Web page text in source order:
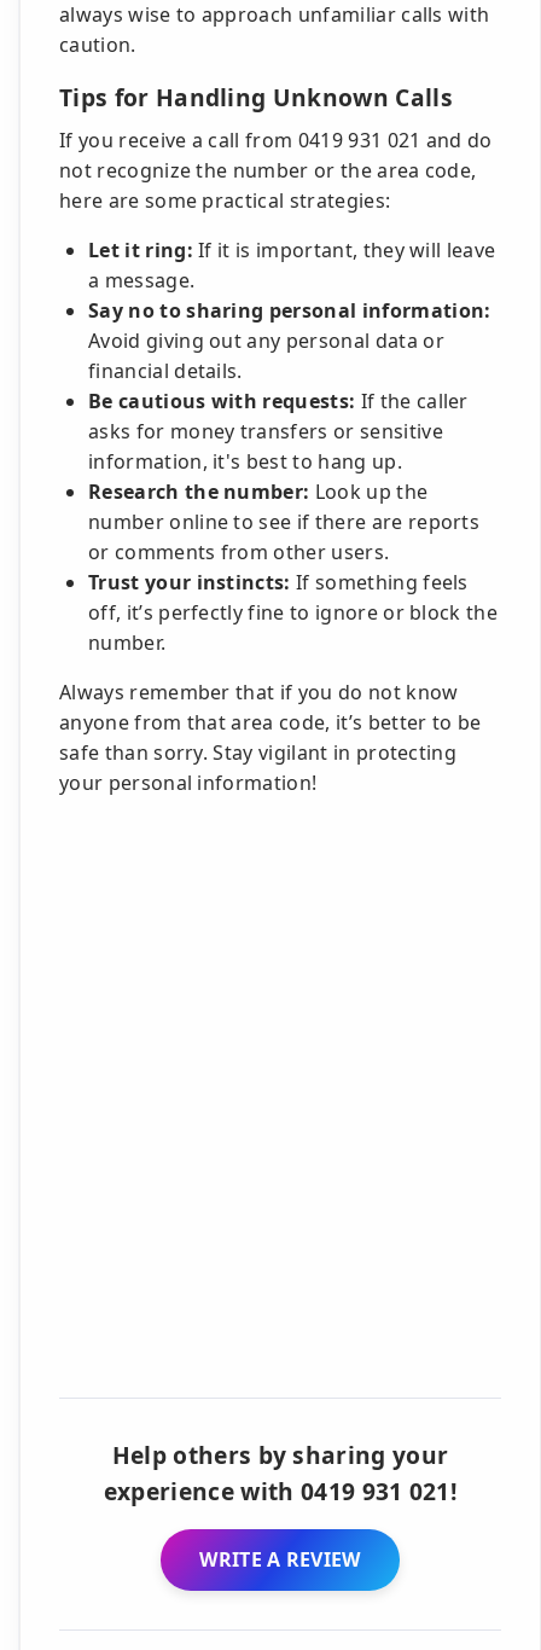
always wise to approach unfamiliar calls with
caution.
Tips for Handling Unknown Calls
If you receive a call from 0419 931 021 and do
not recognize the number or the area code,
here are some practical strategies:
Let it ring: If it is important, they will leave
a message.
Say no to sharing personal information:
Avoid giving out any personal data or
financial details.
Be cautious with requests: If the caller
asks for money transfers or sensitive
information, it's best to hang up.
Research the number: Look up the
number online to see if there are reports
or comments from other users.
Trust your instincts: If something feels
off, it’s perfectly fine to ignore or block the
number.
Always remember that if you do not know
anyone from that area code, it’s better to be
safe than sorry. Stay vigilant in protecting
your personal information!
Help others by sharing your
experience with 0419 931 021!
WRITE A REVIEW